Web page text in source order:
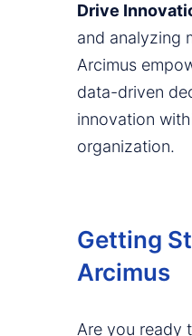
Drive
and analyzing
Arcimus
data-driven
innovation
organization.
Getting
Arcimus
Are you ready